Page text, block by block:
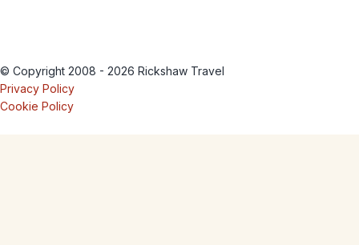
© Copyright 2008 - 2026 Rickshaw Travel
Privacy Policy
Cookie Policy